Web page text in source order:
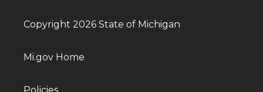
Copyright 2026 State of Michigan
Mi.gov Home